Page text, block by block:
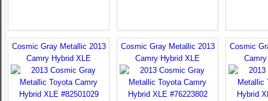
Cosmic Gray Metallic 2013
Camry Hybrid XLE
Cosmic Gray Metallic 2013
Camry Hybrid XLE
Cosmic